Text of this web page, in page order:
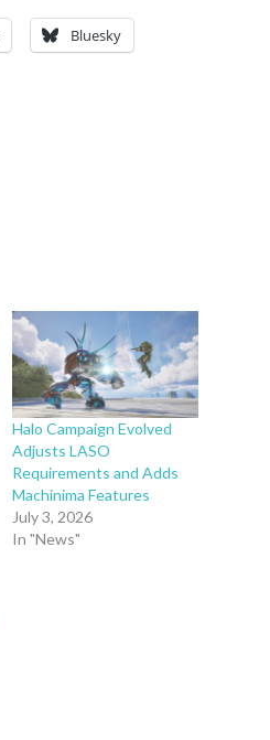
Bluesky
Halo Campaign Evolved
Adjusts LASO
Requirements and Adds
Machinima Features
July 3, 2026
In "News"